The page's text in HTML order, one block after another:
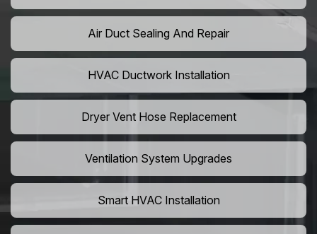
Air Duct Sealing And Repair
HVAC Ductwork Installation
Dryer Vent Hose Replacement
Ventilation System Upgrades
Smart HVAC Installation